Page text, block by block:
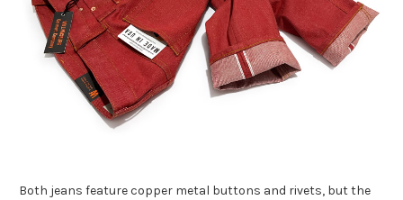
Both jeans feature copper metal buttons and rivets, but the